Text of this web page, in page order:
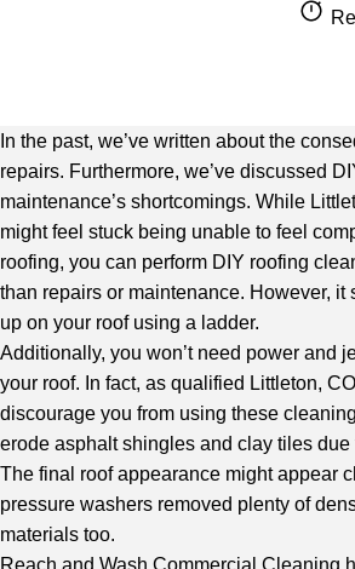
In the past, we’ve written about the
repairs. Furthermore, we’ve discussed
maintenance’s shortcomings. While
might feel stuck being unable to feel
roofing, you can perform DIY roofing
than repairs or maintenance. However, it
up on your roof using a ladder.
Additionally, you won’t need power and
your roof. In fact, as qualified Littleton,
discourage you from using these
erode asphalt shingles and clay tiles
The final roof appearance might appear
pressure washers removed plenty of
materials too.
Reach and Wash Commercial Cleaning